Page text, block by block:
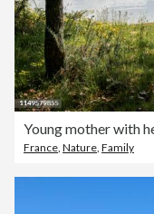
Young mother with
France, Nature, Family